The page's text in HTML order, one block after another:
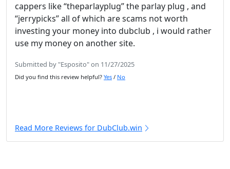
cappers like “theparlayplug” the parlay plug , and
“jerrypicks” all of which are scams not worth
investing your money into dubclub , i would rather
use my money on another site.
Submitted by "Esposito" on 11/27/2025
Did you find this review helpful? Yes / No
Read More Reviews for DubClub.win